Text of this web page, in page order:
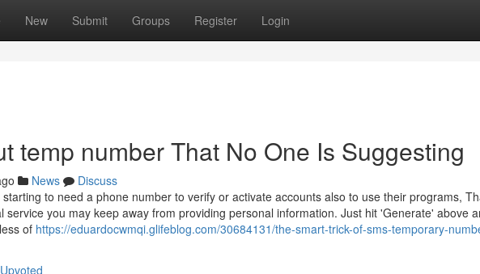
New Submit Groups Register Login
temp number That No One Is Suggesting
News
Discuss
to need a phone number to verify or activate accounts also to use their programs,
service you may keep away from providing personal information. Just hit 'Generate' above
of https://eduardocwmqi.glifeblog.com/30684131/the-smart-trick-of-sms-temporary-